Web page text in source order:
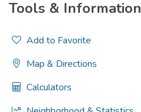
Tools & Information
Add to Favorite
Map & Directions
Calculators